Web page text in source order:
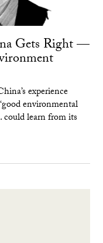
Gets Right —
experience
environmental
could learn from its